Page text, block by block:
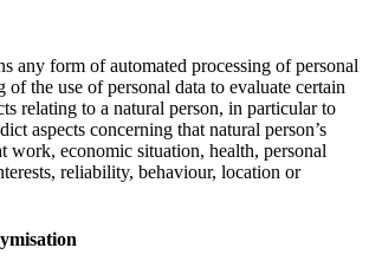
any form of automated processing of personal
of the use of personal data to evaluate certain
relating to a natural person, in particular to
aspects concerning that natural person’s
work, economic situation, health, personal
reliability, behaviour, location or